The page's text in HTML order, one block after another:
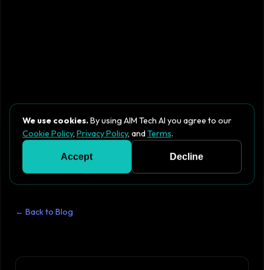
← Back to Blog
We use cookies.By using AIM Tech AI you agree to our
Cookie Policy, Privacy Policy, andTerms.
Accept Decline